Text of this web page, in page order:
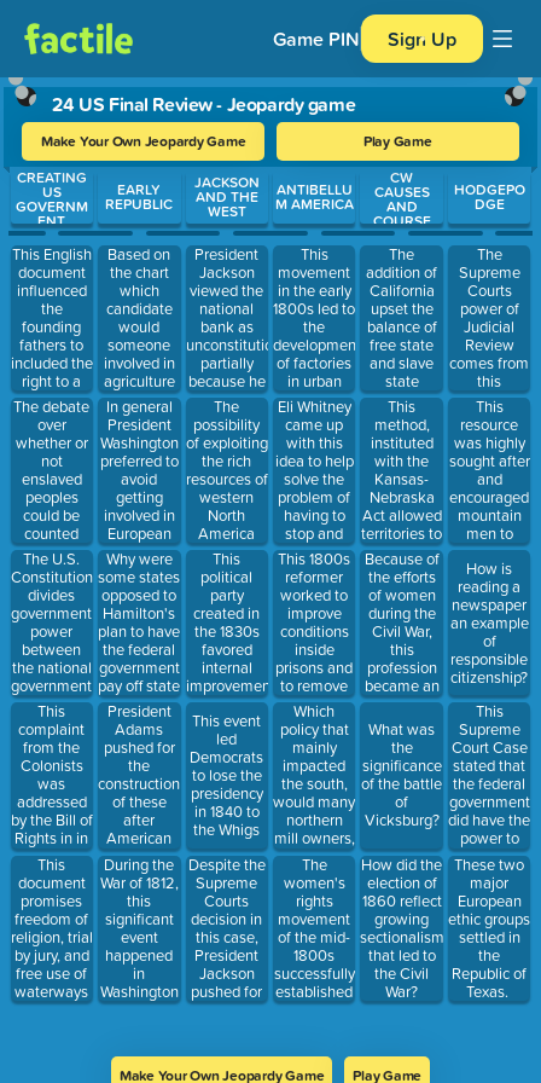
Game PIN Sign Up
24 US Final Review - Jeopardy game
Make Your Own Jeopardy Game Play Game
Use arrow keys to move between questions. Press Enter or
CREATING
US
GOVERNM
ENT
This English
document
influenced
the
founding
fathers to
included the
right to a
trail by jury
into the US
Government.
The debate
over
whether or
not
enslaved
peoples
could be
counted
towards a
state's
population
was
resolved
with this
compromise.
The U.S.
Constitution
divides
government
power
between
the national
government
and the
states, what
is this
principle
known as?
This
complaint
from the
Colonists
was
addressed
by the Bill of
Rights in in
the Third
Amendment
to the US
Constitution.
This
document
promises
freedom of
religion, trial
by jury, and
free use of
waterways
in the land
EARLY
REPUBLIC
Based on
the chart
which
candidate
would
someone
involved in
agriculture
support?
In general
President
Washington
preferred to
avoid
getting
involved in
European
________________.
Why were
some states
opposed to
Hamilton's
plan to have
the federal
government
pay off state
debts.
President
Adams
pushed for
the
construction
of these
after
American
ships were
attacked by
the French.
During the
War of 1812,
this
significant
event
happened
in
Washington
D.C. which
before and
JACKSON
AND THE
WEST
President
Jackson
viewed the
national
bank as
unconstitutional
partially
because he
felt it
supported
the wealthy
at the
expense of
the
________________________.
The
possibility
of exploiting
the rich
resources of
western
North
America
was an
economic
factor that
led towards
US
westward
expansion,
this
movement
was
referred to
by this title
which a
Boston
newspaperman
coined.
This
political
party
created in
the 1830s
favored
internal
improvements,
higher
tariffs, and
increased
government
oversight of
the US
Banks.
This event
led
Democrats
to lose the
presidency
in 1840 to
the Whigs
Despite the
Supreme
Courts
decision in
this case,
President
Jackson
pushed for
the Indian
Arguing
ANTIBELLU
M AMERICA
This
movement
in the early
1800s led to
the
development
of factories
in urban
areas and
brought
families
closer
together,
generally
improving
their living
conditions.
Eli Whitney
came up
with this
idea to help
solve the
problem of
having to
stop and
make a
new part
every time a
machine
part broke.
This 1800s
reformer
worked to
improve
conditions
inside
prisons and
to remove
the
mentally ill
from
prisons.
Which
policy that
mainly
impacted
the south,
would many
northern
mill owners,
bankers,
and
merchants
have
supported
during the
early and
mid-1800s?
The
women's
rights
movement
of the mid-
1800s
successfully
established
high
where
CW
CAUSES
AND
COURSE
The
addition of
California
upset the
balance of
free state
and slave
state
representation
in this
house of
Congress.
This
method,
instituted
with the
Kansas-
Nebraska
Act allowed
territories to
vote on if
they would
allow
slavery or
not.
Because of
the efforts
of women
during the
Civil War,
this
profession
became an
accepted
profession
for women
even after
the war
ended.
What was
the
significance
of the battle
of
Vicksburg?
How did the
election of
1860 reflect
growing
sectionalism
that led to
the Civil
War?
HODGEPO
DGE
The
Supreme
Courts
power of
Judicial
Review
comes from
this
This
resource
was highly
sought after
and
encouraged
mountain
men to
settle and
work in
Oregon
Country.
How is
reading a
newspaper
an example
of
responsible
citizenship?
This
Supreme
Court Case
stated that
the federal
government
did have the
power to
create a
national
bank and
that states
could not
interfere
with it.
These two
major
European
ethic groups
settled in
the
Republic of
Texas.
Make Your Own Jeopardy Game Play Game